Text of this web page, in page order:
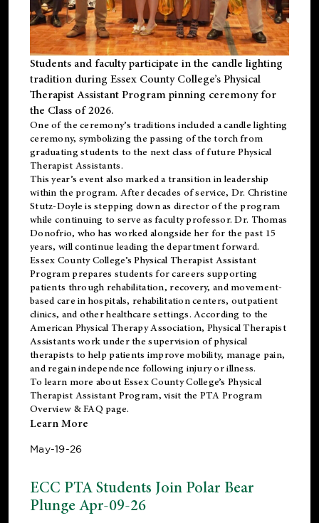
Students and faculty participate in the candle lighting
tradition during Essex County College’s Physical
Therapist Assistant Program pinning ceremony for
the Class of 2026.
One of the ceremony’s traditions included a candle lighting
ceremony, symbolizing the passing of the torch from
graduating students to the next class of future Physical
Therapist Assistants.
This year’s event also marked a transition in leadership
within the program. After decades of service, Dr. Christine
Stutz-Doyle is stepping down as director of the program
while continuing to serve as faculty professor. Dr. Thomas
Donofrio, who has worked alongside her for the past 15
years, will continue leading the department forward.
Essex County College’s Physical Therapist Assistant
Program prepares students for careers supporting
patients through rehabilitation, recovery, and movement-
based care in hospitals, rehabilitation centers, outpatient
clinics, and other healthcare settings. According to the
American Physical Therapy Association, Physical Therapist
Assistants work under the supervision of physical
therapists to help patients improve mobility, manage pain,
and regain independence following injury or illness.
To learn more about Essex County College’s Physical
Therapist Assistant Program, visit the PTA Program
Overview & FAQ page.
Learn More
May-19-26
ECC PTA Students Join Polar Bear
Plunge Apr-09-26